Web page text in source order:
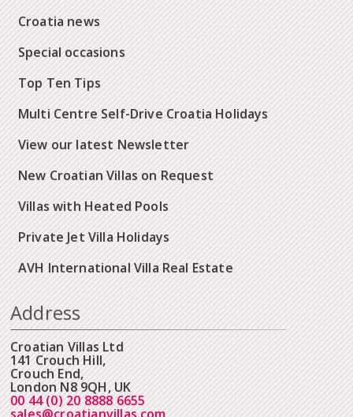
Croatia news
Special occasions
Top Ten Tips
Multi Centre Self-Drive Croatia Holidays
View our latest Newsletter
New Croatian Villas on Request
Villas with Heated Pools
Private Jet Villa Holidays
AVH International Villa Real Estate
Address
Croatian Villas Ltd
141 Crouch Hill,
Crouch End,
London N8 9QH, UK
00 44 (0) 20 8888 6655